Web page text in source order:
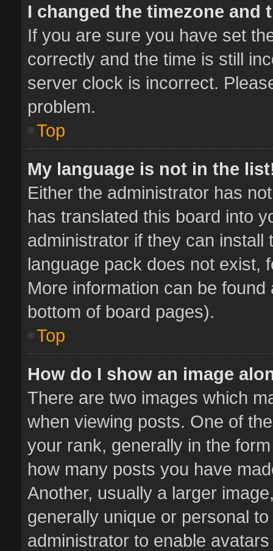
I changed the timezone
If you are sure you have set
correctly and the time is still
server clock is incorrect.
problem.
Top
My language is not in the
Either the administrator has
has translated this board into
administrator if they can
language pack does not exist,
More information can be
bottom of board pages).
Top
How do I show an image
There are two images which
when viewing posts. One of
your rank, generally in the
how many posts you have
Another, usually a larger
generally unique or personal
administrator to enable